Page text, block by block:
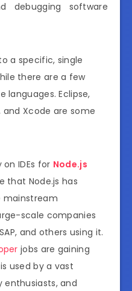
debugging software
a specific, single
there are a few
Eclipse,
and Xcode are some
IDEs for Node.js
that Node.js has
mainstream
scale companies
and others using it.
jobs are gaining
used by a vast
and